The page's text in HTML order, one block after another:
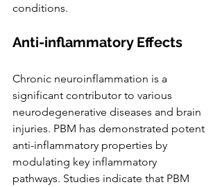
conditions.
Anti-inflammatory Effects
Chronic neuroinflammation is a
significant contributor to various
neurodegenerative diseases and brain
injuries. PBM has demonstrated potent
anti-inflammatory properties by
modulating key inflammatory
pathways. Studies indicate that PBM